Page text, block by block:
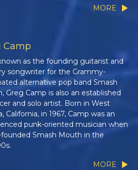
MORE
Camp
as the founding guitarist and
songwriter for the Grammy-
alternative pop band Smash
Greg Camp is also an established
and solo artist. Born in West
California, in 1967, Camp was an
punk-oriented musician when
Smash Mouth in the
MORE